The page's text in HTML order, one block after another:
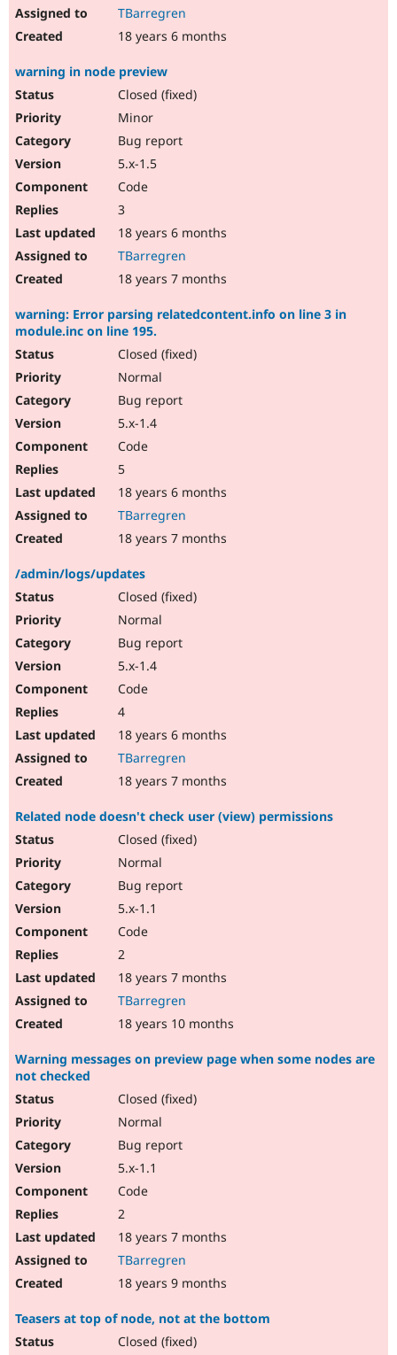
TBarregren
18 years 6 months
warning in node preview
Closed (fixed)
Minor
Bug report
5.x-1.5
Code
3
18 years 6 months
TBarregren
18 years 7 months
warning: Error parsing relatedcontent.info on line 3 in
module.inc on line 195.
Closed (fixed)
Normal
Bug report
5.x-1.4
Code
5
18 years 6 months
TBarregren
18 years 7 months
/admin/logs/updates
Closed (fixed)
Normal
Bug report
5.x-1.4
Code
4
18 years 6 months
TBarregren
18 years 7 months
Related node doesn't check user (view) permissions
Closed (fixed)
Normal
Bug report
5.x-1.1
Code
2
18 years 7 months
TBarregren
18 years 10 months
Warning messages on preview page when some nodes are
not checked
Closed (fixed)
Normal
Bug report
5.x-1.1
Code
2
18 years 7 months
TBarregren
18 years 9 months
Teasers at top of node, not at the bottom
Closed (fixed)